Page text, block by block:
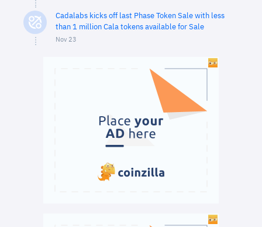
Cadalabs kicks off last Phase Token Sale with less
than 1 million Cala tokens available for Sale
Nov 23